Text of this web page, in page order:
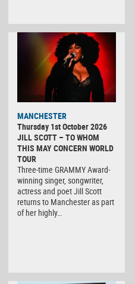
MANCHESTER
Thursday 1st October 2026
JILL SCOTT – TO WHOM
THIS MAY CONCERN WORLD
TOUR
Three-time GRAMMY Award-
winning singer, songwriter,
actress and poet Jill Scott
returns to Manchester as part
of her highly…